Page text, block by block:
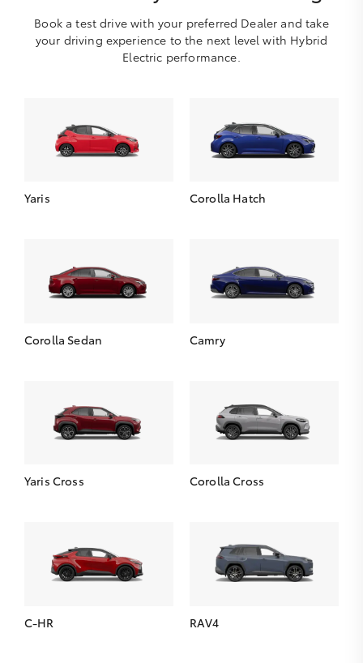
Book a test drive with your preferred Dealer and take
your driving experience to the next level with Hybrid
Electric performance.
Yaris Corolla Hatch
Corolla Sedan Camry
Yaris Cross Corolla Cross
C-HR RAV4